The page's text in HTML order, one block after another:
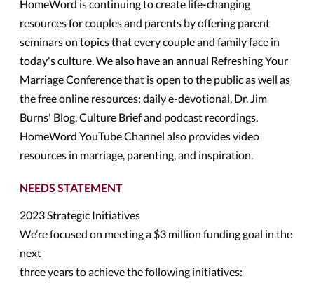
HomeWord is continuing to create life-changing
resources for couples and parents by offering parent
seminars on topics that every couple and family face in
today's culture. We also have an annual Refreshing Your
Marriage Conference that is open to the public as well as
the free online resources: daily e-devotional, Dr. Jim
Burns' Blog, Culture Brief and podcast recordings.
HomeWord YouTube Channel also provides video
resources in marriage, parenting, and inspiration.
NEEDS STATEMENT
2023 Strategic Initiatives
We’re focused on meeting a $3 million funding goal in the
next
three years to achieve the following initiatives: